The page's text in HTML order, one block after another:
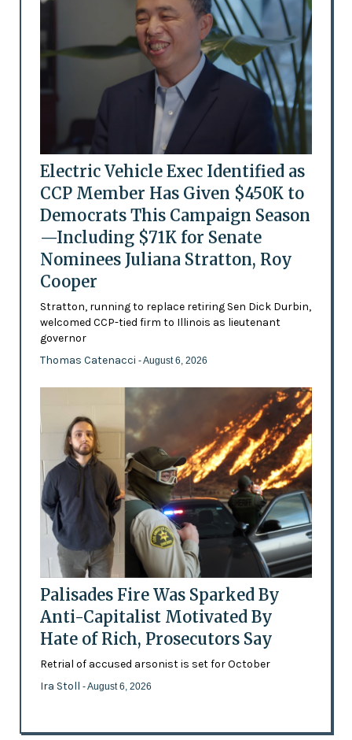
Electric Vehicle Exec Identified as
CCP Member Has Given $450K to
Democrats This Campaign Season
—Including $71K for Senate
Nominees Juliana Stratton, Roy
Cooper
Stratton, running to replace retiring Sen Dick Durbin,
welcomed CCP-tied firm to Illinois as lieutenant
governor
Thomas Catenacci - August 6, 2026
Palisades Fire Was Sparked By
Anti-Capitalist Motivated By
Hate of Rich, Prosecutors Say
Retrial of accused arsonist is set for October
Ira Stoll - August 6, 2026